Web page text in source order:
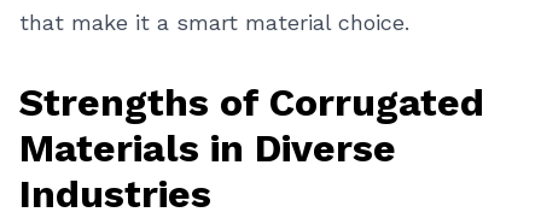
that make it a smart material choice.
Strengths of Corrugated
Materials in Diverse
Industries